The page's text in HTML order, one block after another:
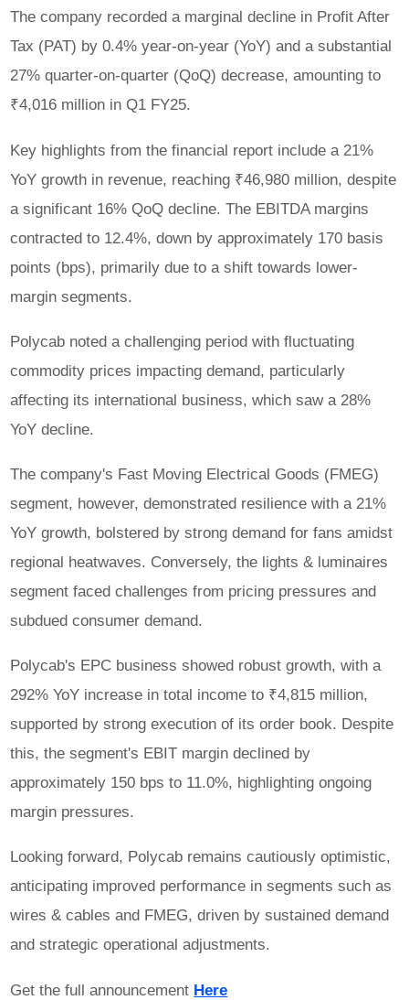
The company recorded a marginal decline in Profit After
Tax (PAT) by 0.4% year-on-year (YoY) and a substantial
27% quarter-on-quarter (QoQ) decrease, amounting to
₹4,016 million in Q1 FY25.
Key highlights from the financial report include a 21%
YoY growth in revenue, reaching ₹46,980 million, despite
a significant 16% QoQ decline. The EBITDA margins
contracted to 12.4%, down by approximately 170 basis
points (bps), primarily due to a shift towards lower-
margin segments.
Polycab noted a challenging period with fluctuating
commodity prices impacting demand, particularly
affecting its international business, which saw a 28%
YoY decline.
The company's Fast Moving Electrical Goods (FMEG)
segment, however, demonstrated resilience with a 21%
YoY growth, bolstered by strong demand for fans amidst
regional heatwaves. Conversely, the lights & luminaires
segment faced challenges from pricing pressures and
subdued consumer demand.
Polycab's EPC business showed robust growth, with a
292% YoY increase in total income to ₹4,815 million,
supported by strong execution of its order book. Despite
this, the segment's EBIT margin declined by
approximately 150 bps to 11.0%, highlighting ongoing
margin pressures.
Looking forward, Polycab remains cautiously optimistic,
anticipating improved performance in segments such as
wires & cables and FMEG, driven by sustained demand
and strategic operational adjustments.
Get the full announcement Here